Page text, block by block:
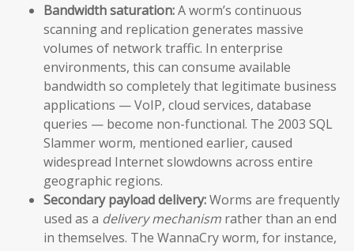
Bandwidth saturation:A worm’s continuous
scanning and replication generates massive
volumes of network traffic. In enterprise
environments, this can consume available
bandwidth so completely that legitimate business
applications — VoIP, cloud services, database
queries — become non-functional. The 2003 SQL
Slammer worm, mentioned earlier, caused
widespread Internet slowdowns across entire
geographic regions.
Secondary payload delivery:Worms are frequently
used as a delivery mechanism rather than an end
in themselves. The WannaCry worm, for instance,